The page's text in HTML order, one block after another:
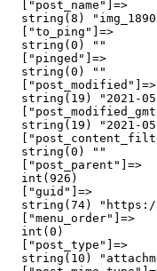
  ["post_name"]=>
string(8)
  ["to_ping"]=>
  string(0) ""
  ["pinged"]=>
  string(0) ""
  ["post_modified"]=>
string(19) "2021-
string(19) "2021-
  string(0) ""
  ["post_parent"]=>
  int(926)
  ["guid"]=>
string(74)
  ["menu_order"]=>
  int(0)
  ["post_type"]=>
string(10)